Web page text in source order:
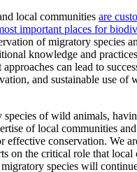
local communities are
important places for
of migratory species
knowledge and
can lead to
and sustainable use of
species of wild animals,
of local communities
effective conservation. We
on the critical role that local
species will